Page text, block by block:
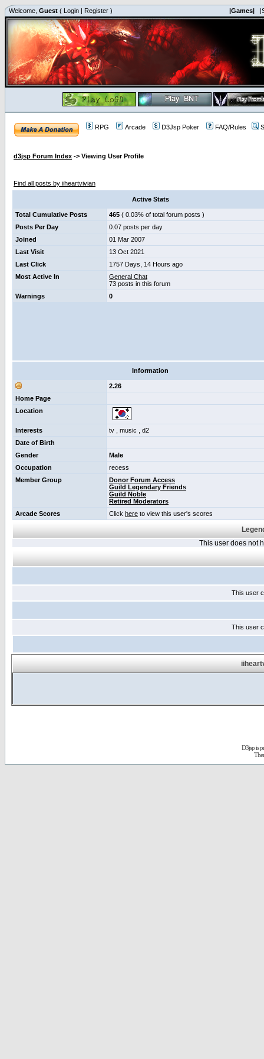
Welcome, Guest ( Login | Register ) |Games|
RPG Arcade D3Jsp Poker FAQ/Rules
d3jsp Forum Index -> Viewing User Profile
Find all posts by iiheartvivian
Active Stats
Total Cumulative Posts 465 ( 0.03% of total forum posts )
Posts Per Day
0.07 posts per day
Joined
01 Mar 2007
Last Visit
13 Oct 2021
Last Click
1757 Days, 14 Hours ago
Most Active In
General Chat
73 posts in this forum
Warnings
0
Information
2.26
Home Page
Location
Interests
tv , music , d2
Date of Birth
Gender
Male
Occupation
recess
Member Group
Donor Forum Access
Guild Legendary Friends
Guild Noble
Retired Moderators
Arcade Scores
Click here to view this user's scores
This user does not
This user
This user
D3jsp is